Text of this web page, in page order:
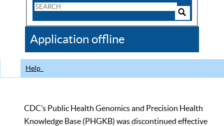
Search
CDC
Application offline
Help
CDC’s Public Health Genomics and Precision Health
Knowledge Base (PHGKB) was discontinued effective